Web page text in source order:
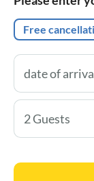
Free
2 Guests